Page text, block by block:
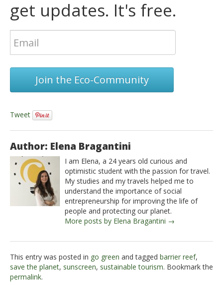
get updates. It's free.
Join the Eco-Community
Tweet
Author: Elena Bragantini
I am Elena, a 24 years old curious and
optimistic student with the passion for travel.
My studies and my travels helped me to
understand the importance of social
entrepreneurship for improving the life of
people and protecting our planet.
More posts by Elena Bragantini →
This entry was posted in go green and tagged barrier reef,
save the planet, sunscreen, sustainable tourism. Bookmark the
permalink.